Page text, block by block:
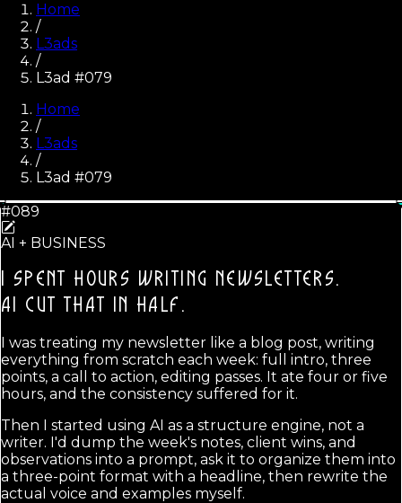
Home
/
L3ads
/
L3ad #079
Home
/
L3ads
/
L3ad #079
#089
AI + BUSINESS
I SPENT HOURS WRITING NEWSLETTERS.
AI CUT THAT IN HALF.
I was treating my newsletter like a blog post, writing
everything from scratch each week: full intro, three
points, a call to action, editing passes. It ate four or five
hours, and the consistency suffered for it.
Then I started using AI as a structure engine, not a
writer. I'd dump the week's notes, client wins, and
observations into a prompt, ask it to organize them into
a three-point format with a headline, then rewrite the
actual voice and examples myself.